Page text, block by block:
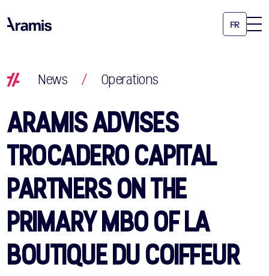
FR
News / Operations
ARAMIS ADVISES
TROCADERO CAPITAL
PARTNERS ON THE
PRIMARY MBO OF LA
BOUTIQUE DU COIFFEUR